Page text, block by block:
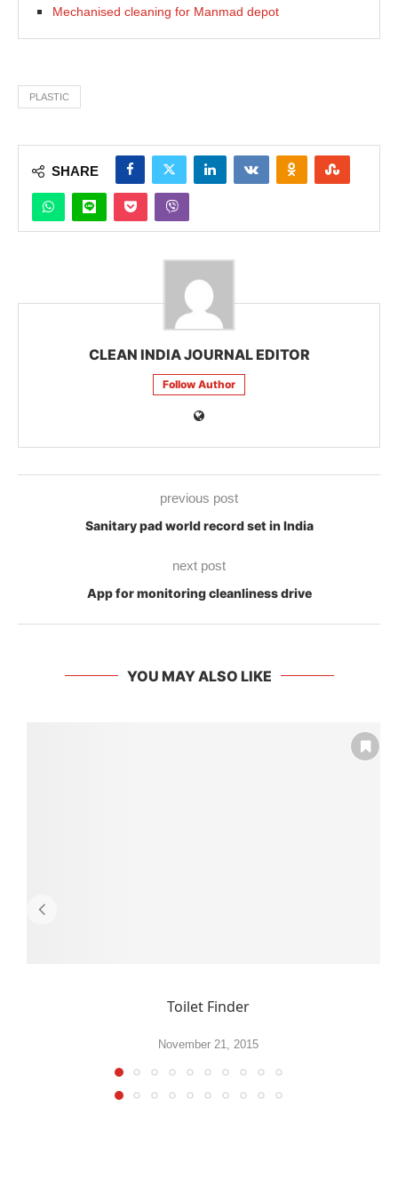
Mechanised cleaning for Manmad depot
PLASTIC
SHARE
CLEAN INDIA JOURNAL EDITOR
Follow Author
previous post
Sanitary pad world record set in India
next post
App for monitoring cleanliness drive
YOU MAY ALSO LIKE
Toilet Finder
November 21, 2015